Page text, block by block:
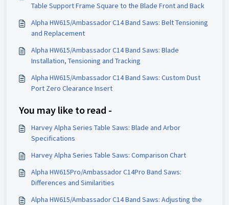
Table Support Frame Square to the Blade Front and Back
Alpha HW615/Ambassador C14 Band Saws: Belt Tensioning
and Replacement
Alpha HW615/Ambassador C14 Band Saws: Blade
Installation, Tensioning and Tracking
Alpha HW615/Ambassador C14 Band Saws: Custom Dust
Port Zero Clearance Insert
You may like to read -
Harvey Alpha Series Table Saws: Blade and Arbor
Specifications
Harvey Alpha Series Table Saws: Comparison Chart
Alpha HW615Pro/Ambassador C14Pro Band Saws:
Differences and Similarities
Alpha HW615/Ambassador C14 Band Saws: Adjusting the